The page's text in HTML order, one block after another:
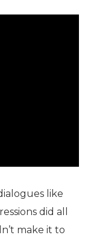
like
did all
make it to